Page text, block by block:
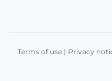
Terms of use| Privacy